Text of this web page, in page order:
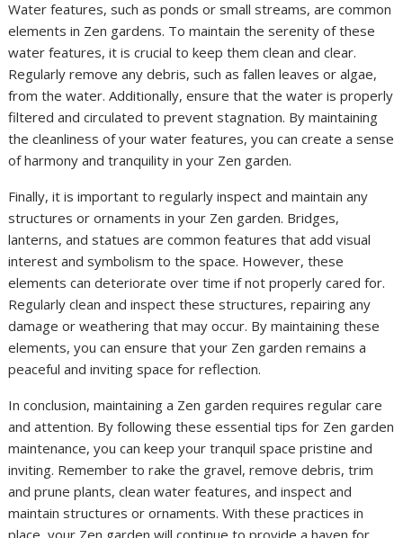
Water features, such as ponds or small streams, are common
elements in Zen gardens. To maintain the serenity of these
water features, it is crucial to keep them clean and clear.
Regularly remove any debris, such as fallen leaves or algae,
from the water. Additionally, ensure that the water is properly
filtered and circulated to prevent stagnation. By maintaining
the cleanliness of your water features, you can create a sense
of harmony and tranquility in your Zen garden.
Finally, it is important to regularly inspect and maintain any
structures or ornaments in your Zen garden. Bridges,
lanterns, and statues are common features that add visual
interest and symbolism to the space. However, these
elements can deteriorate over time if not properly cared for.
Regularly clean and inspect these structures, repairing any
damage or weathering that may occur. By maintaining these
elements, you can ensure that your Zen garden remains a
peaceful and inviting space for reflection.
In conclusion, maintaining a Zen garden requires regular care
and attention. By following these essential tips for Zen garden
maintenance, you can keep your tranquil space pristine and
inviting. Remember to rake the gravel, remove debris, trim
and prune plants, clean water features, and inspect and
maintain structures or ornaments. With these practices in
place, your Zen garden will continue to provide a haven for